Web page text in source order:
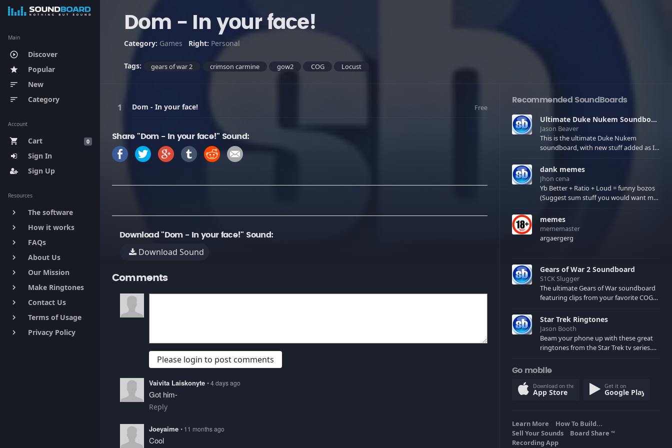
Main
play_circle_outline Discover
star Popular
sort New
sort Category
Account
0
shopping_cart
Cart
Sign In
Sign Up
Resources
keyboard_arrow_right The software
keyboard_arrow_right How it works
keyboard_arrow_right FAQs
keyboard_arrow_right About Us
keyboard_arrow_right Our Mission
keyboard_arrow_right Make Ringtones
keyboard_arrow_right Contact Us
keyboard_arrow_right Terms of Usage
keyboard_arrow_right Privacy Policy
Dom - In your face!
Category: Games Right: Personal
Tags: gears of war 2 crimson carmine gow2 COG Locust
Dom - In your face! Free
Share "Dom - In your face!" Sound:
Download "Dom - In your face!" Sound:
Download Sound
Comments
Please login to post comments
Vaivita Laiskonyte • 4 days ago
Got him-
Reply
Joeyaime • 11 months ago
Cool
Recommended SoundBoards
Ultimate Duke Nukem Soundboard
Jason Beaver
This is the ultimate Duke Nukem
soundboard, with new stuff added as I
few extras! There have been new tracks
added. If you only see 41, clear your
browser cache!
dank memes
Jhon cena
Yb Better + Ratio + Loud = funny bozos
(Suggest sum stuff you would want me
memes
mememaster
argaergerg
Gears of War 2 Soundboard
S1CK Slugger
The ultimate Gears of War soundboard
featuring clips from your favorite COG
spoilers) XBL: Crimson Carmine
Star Trek Ringtones
Jason Booth
Beam your phone up with these great
ringtones from the Star Trek tv series.
computers and actors are here.
Go mobile
Download on the
App Store
Get it on
Google Play
Learn More
How To Build...
Sell Your Sounds
Board Share TM
Recording App